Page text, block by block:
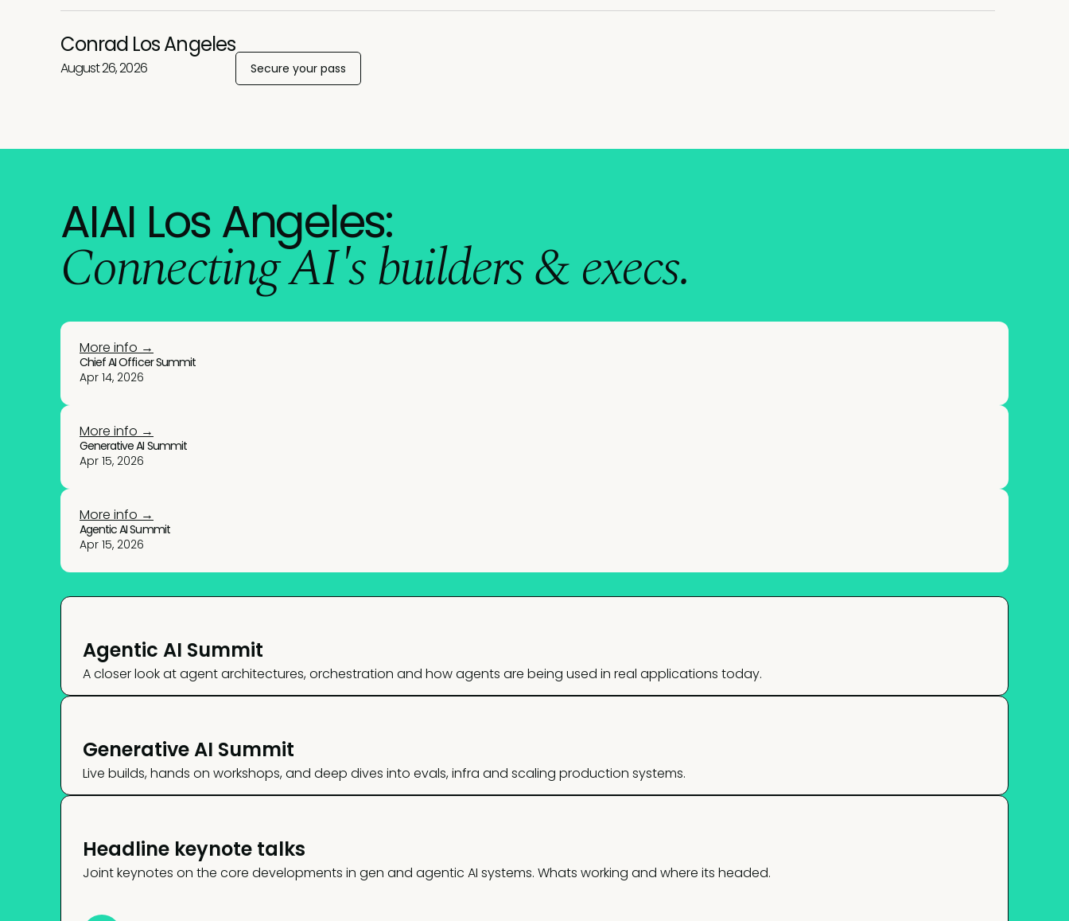
Conrad Los Angeles
August 26, 2026 Secure your pass
AIAI Los Angeles:
Connecting AI's builders & execs.
Apr 14, 2026
Chief AI Officer Summit
More info →
Apr 15, 2026
Generative AI Summit
More info →
Apr 15, 2026
Agentic AI Summit
More info →
Agentic AI Summit
A closer look at agent architectures, orchestration and how agents are being used in real applications today.
Generative AI Summit
Live builds, hands on workshops, and deep dives into evals, infra and scaling production systems.
Headline keynote talks
Joint keynotes on the core developments in gen and agentic AI systems. Whats working and where its headed.